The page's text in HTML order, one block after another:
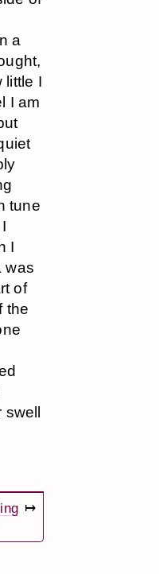
a
little I
I am
tune
I
was
of
the
swell
↦